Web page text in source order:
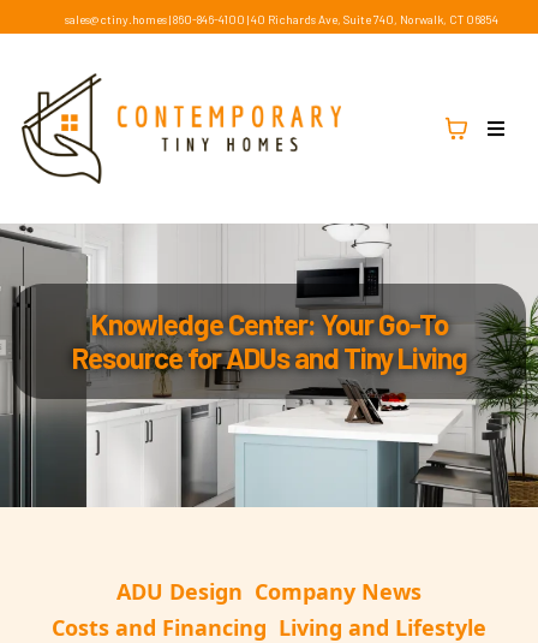
sales@ctiny.homes| 860-846-4100 |40 Richards Ave, Suite 740, Norwalk, CT 06854
Knowledge Center: Your Go-To
Resource for ADUs and Tiny Living
ADU Design Company News
Costs and Financing Living and Lifestyle